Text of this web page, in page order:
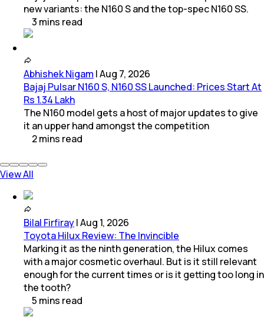
new variants: the N160 S and the top-spec N160 SS.
3 mins read
Abhishek Nigam |Aug 7, 2026
Bajaj Pulsar N160 S, N160 SS Launched: Prices Start At
Rs 1.34 Lakh
The N160 model gets a host of major updates to give
it an upper hand amongst the competition
2mins read
View All
Bilal Firfiray|Aug 1, 2026
Toyota Hilux Review: The Invincible
Marking it as the ninth generation, the Hilux comes
with a major cosmetic overhaul. But is it still relevant
enough for the current times or is it getting too long in
the tooth?
5 mins read